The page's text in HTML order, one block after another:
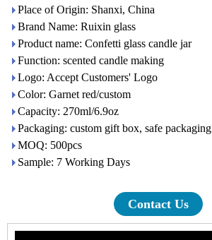
Place of Origin: Shanxi, China
Brand Name: Ruixin glass
Product name: Confetti glass candle jar
Function: scented candle making
Logo: Accept Customers' Logo
Color: Garnet red/custom
Capacity: 270ml/6.9oz
Packaging: custom gift box, safe packaging
MOQ: 500pcs
Sample: 7 Working Days
Contact Us